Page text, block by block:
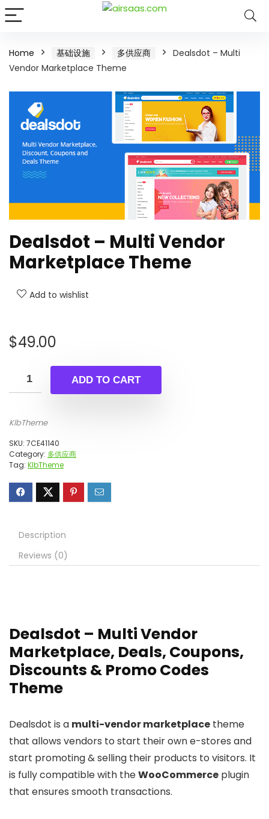
Home 基础设施 多供应商
Dealsdot – Multi
Vendor Marketplace Theme
Dealsdot – Multi Vendor
Marketplace Theme
Add to wishlist
$49.00
ADD TO CART
KlbTheme
SKU: 7CE41140
Category: 多供应商
Tag: KlbTheme
Description
Reviews (0)
Dealsdot – Multi Vendor
Marketplace, Deals, Coupons,
Discounts & Promo Codes
Theme
Dealsdot is a multi-vendor marketplace theme
that allows vendors to start their own e-stores and
start promoting & selling their products to visitors. It
is fully compatible with theWooCommerce plugin
that ensures smooth transactions.